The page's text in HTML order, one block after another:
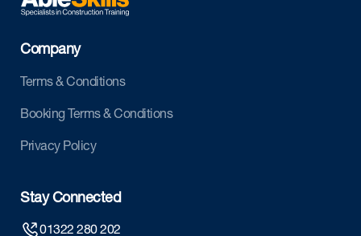
Company
Terms & Conditions
Booking Terms & Conditions
Privacy Policy
Stay Connected
01322 280 202